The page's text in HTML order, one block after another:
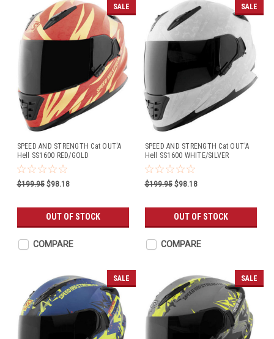
SALE
SPEED AND STRENGTH Cat OUT'A
Hell SS1600 RED/GOLD
$199.95 $98.18
OUT OF STOCK
COMPARE
SALE
SPEED AND STRENGTH Cat OUT'A
Hell SS1600 WHITE/SILVER
$199.95 $98.18
OUT OF STOCK
COMPARE
SALE SALE